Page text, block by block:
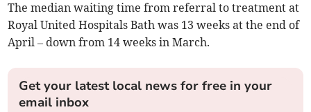
The median waiting time from referral to treatment at
Royal United Hospitals Bath was 13 weeks at the end of
April – down from 14 weeks in March.
Get your latest local news for free in your
email inbox